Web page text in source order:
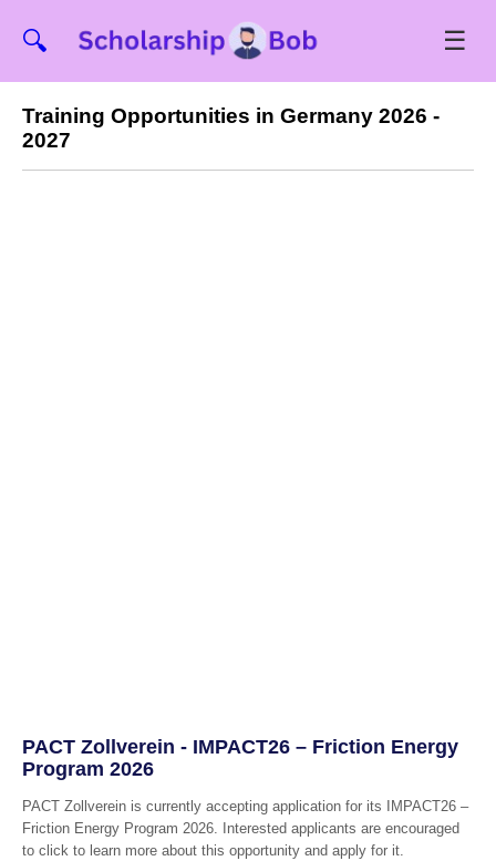
🔍 ☰
Training Opportunities in Germany 2026 -
2027
PACT Zollverein - IMPACT26 – Friction Energy
Program 2026
PACT Zollverein is currently accepting application for its IMPACT26 –
Friction Energy Program 2026. Interested applicants are encouraged
to click to learn more about this opportunity and apply for it.